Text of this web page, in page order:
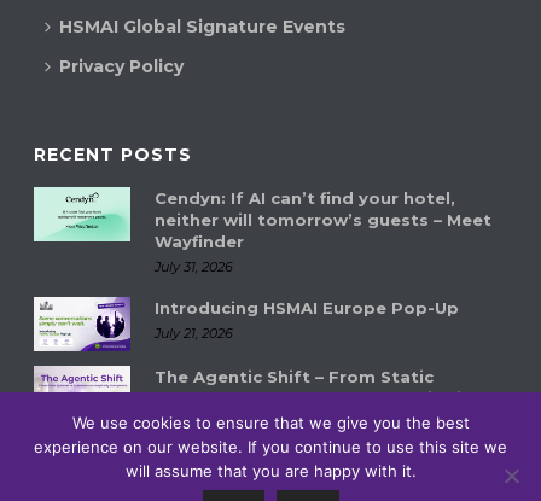
HSMAI Global Signature Events
Privacy Policy
RECENT POSTS
Cendyn: If AI can’t find your hotel,
neither will tomorrow’s guests – Meet
Wayfinder
July 31, 2026
Introducing HSMAI Europe Pop-Up
July 21, 2026
The Agentic Shift – From Static
Systems to Autonomous Hospitality
Ecosystems
July 14, 2026
We use cookies to ensure that we give you the best
experience on our website. If you continue to use this site we
will assume that you are happy with it.